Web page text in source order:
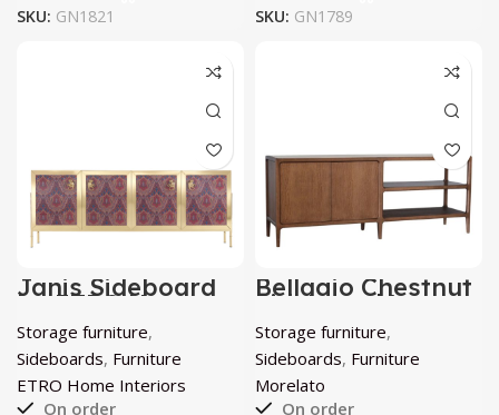
SKU: GN1821 SKU: GN1789
Janis Sideboard
by ETRO Home
Interiors
Storage furniture,
Sideboards, Furniture
ETRO Home Interiors
On order
Bellagio Chestnut
Sideboard by
Morelato
Storage furniture,
Sideboards, Furniture
Morelato
On order